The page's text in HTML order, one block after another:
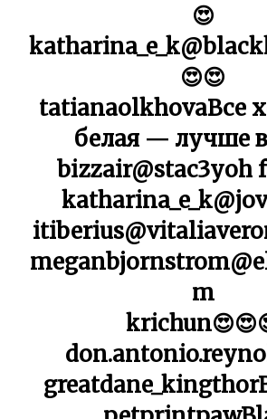
😍
😍😍
tatianaolkhovaВсе
белая — лучше
bizzair@stac3yoh
m